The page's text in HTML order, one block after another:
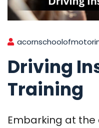
Driving
Training
Embarking at